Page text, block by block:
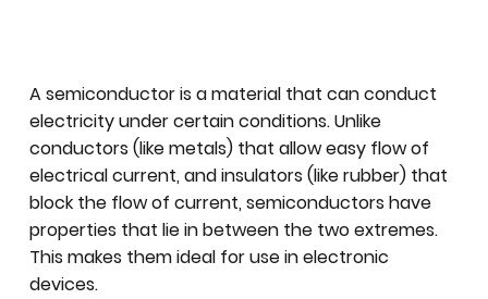
A semiconductor is a material that can conduct
electricity under certain conditions. Unlike
conductors (like metals) that allow easy flow of
electrical current, and insulators (like rubber) that
block the flow of current, semiconductors have
properties that lie in between the two extremes.
This makes them ideal for use in electronic
devices.